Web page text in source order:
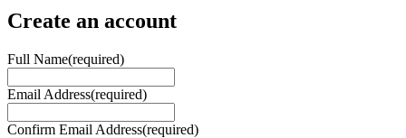
Create an account
Full Name(required)
Email Address(required)
Confirm Email Address(required)